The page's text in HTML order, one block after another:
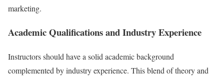
marketing.
Academic Qualifications and Industry Experience
Instructors should have a solid academic background
complemented by industry experience. This blend of theory and